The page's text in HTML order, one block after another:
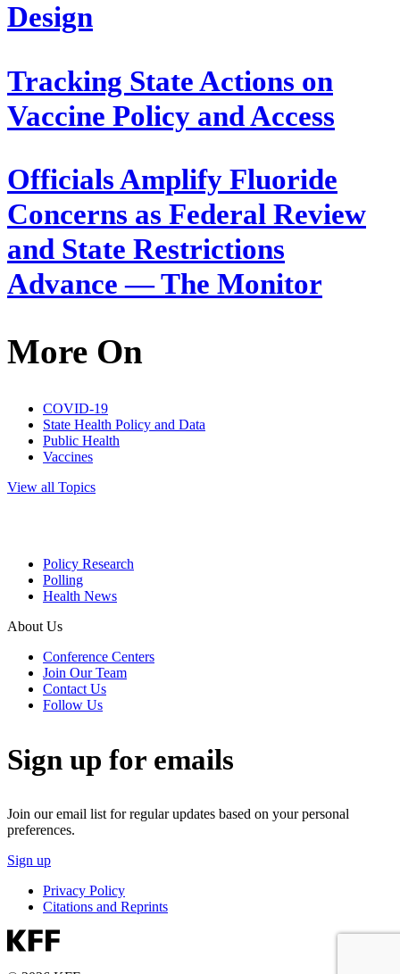
Design
Tracking State Actions on
Vaccine Policy and Access
Officials Amplify Fluoride
Concerns as Federal Review
and State Restrictions
Advance — The Monitor
More On
COVID-19
State Health Policy and Data
Public Health
Vaccines
View all Topics
Policy Research
Polling
Health News
About Us
Conference Centers
Join Our Team
Contact Us
Follow Us
Sign up for emails
Join our email list for regular updates based on your personal
preferences.
Sign up
Privacy Policy
Citations and Reprints